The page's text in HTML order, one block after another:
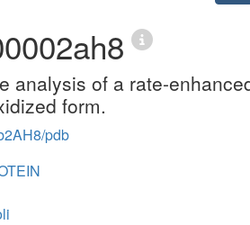
analysis of a rate-
form.
pdb